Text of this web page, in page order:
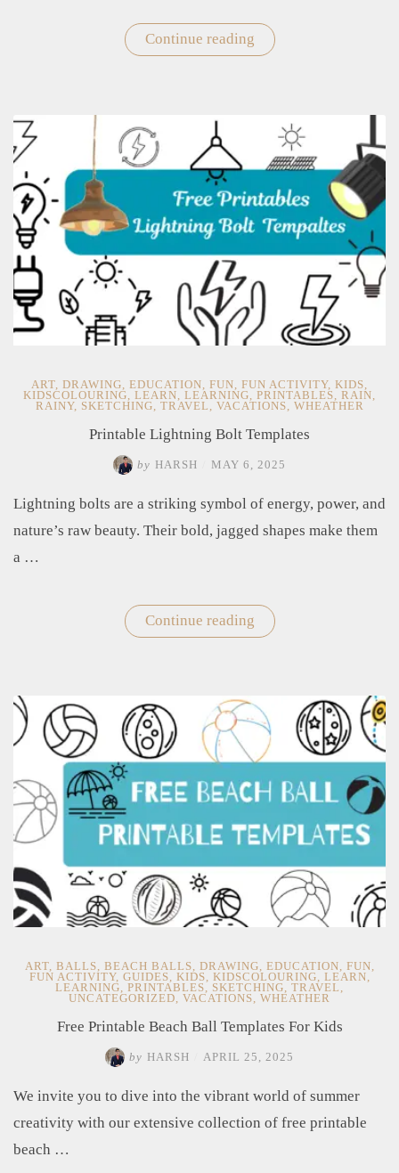
Continue reading "Printable
Sun
Decorations"
ART, DRAWING, EDUCATION, FUN, FUN ACTIVITY, KIDS,
KIDSCOLOURING, LEARN, LEARNING, PRINTABLES, RAIN,
RAINY, SKETCHING, TRAVEL , VACATIONS, WHEATHER
Printable Lightning Bolt Templates
by HARSH MAY 6, 2025
Lightning bolts are a striking symbol of energy, power, and
nature’s raw beauty. Their bold, jagged shapes make them
a …
Continue reading "Printable
Lightning
ART, BALLS, BEACH BALLS, DRAWING, EDUCATION, FUN,
FUN ACTIVITY, GUIDES, KIDS, KIDSCOLOURING, LEARN,
LEARNING, PRINTABLES, SKETCHING, TRAVEL ,
UNCATEGORIZED, VACATIONS, WHEATHER
Free Printable Beach Ball Templates For Kids
by HARSH APRIL 25, 2025
We invite you to dive into the vibrant world of summer
creativity with our extensive collection of free printable
beach …